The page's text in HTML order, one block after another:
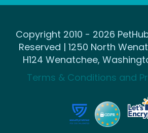
Copyright 2010 - 2026
Reserved | 1250 North
H124 Wenatchee,
Terms & Conditions and